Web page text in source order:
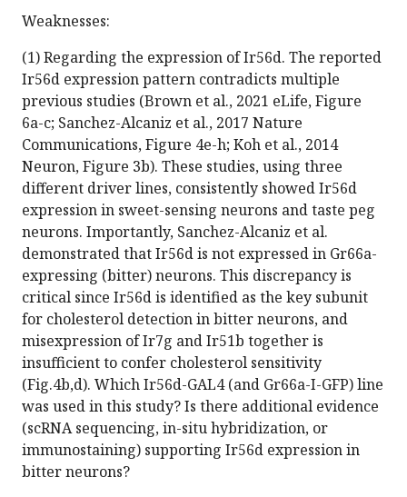
Weaknesses:
(1) Regarding the expression of Ir56d. The reported
Ir56d expression pattern contradicts multiple
previous studies (Brown et al., 2021 eLife, Figure
6a-c; Sanchez-Alcaniz et al., 2017 Nature
Communications, Figure 4e-h; Koh et al., 2014
Neuron, Figure 3b). These studies, using three
different driver lines, consistently showed Ir56d
expression in sweet-sensing neurons and taste peg
neurons. Importantly, Sanchez-Alcaniz et al.
demonstrated that Ir56d is not expressed in Gr66a-
expressing (bitter) neurons. This discrepancy is
critical since Ir56d is identified as the key subunit
for cholesterol detection in bitter neurons, and
misexpression of Ir7g and Ir51b together is
insufficient to confer cholesterol sensitivity
(Fig.4b,d). Which Ir56d-GAL4 (and Gr66a-I-GFP) line
was used in this study? Is there additional evidence
(scRNA sequencing, in-situ hybridization, or
immunostaining) supporting Ir56d expression in
bitter neurons?